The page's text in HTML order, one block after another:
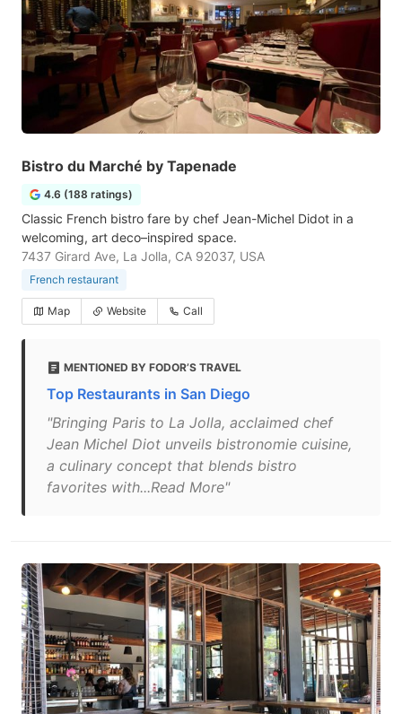
Bistro du Marché by Tapenade
4.6 (188 ratings)
Classic French bistro fare by chef Jean-Michel Didot in a
welcoming, art deco–inspired space.
7437 Girard Ave, La Jolla, CA 92037, USA
French restaurant
Map Website Call
MENTIONED BY FODOR’S TRAVEL
Top Restaurants in San Diego
"Bringing Paris to La Jolla, acclaimed chef
Jean Michel Diot unveils bistronomie cuisine,
a culinary concept that blends bistro
favorites with...Read More"